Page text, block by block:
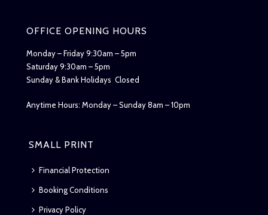
OFFICE OPENING HOURS
Monday – Friday 9:30am – 5pm
Saturday 9:30am – 5pm
Sunday & Bank Holidays Closed
Anytime Hours: Monday – Sunday 8am – 10pm
SMALL PRINT
Financial Protection
Booking Conditions
Privacy Policy